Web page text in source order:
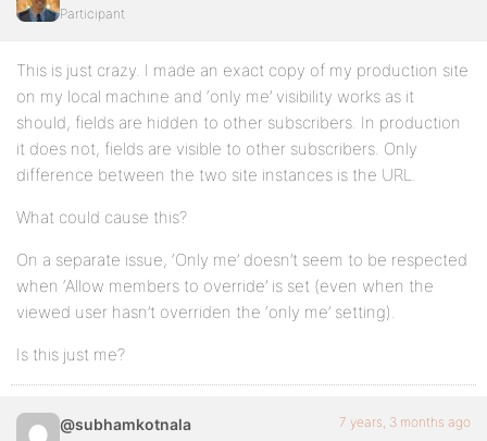
Participant
This is just crazy. I made an exact copy of my production site
on my local machine and ‘only me’ visibility works as it
should, fields are hidden to other subscribers. In production
it does not, fields are visible to other subscribers. Only
difference between the two site instances is the URL.
What could cause this?
On a separate issue, ‘Only me’ doesn’t seem to be respected
when ‘Allow members to override’ is set (even when the
viewed user hasn’t overriden the ‘only me’ setting).
Is this just me?
@subhamkotnala 7 years, 3 months ago